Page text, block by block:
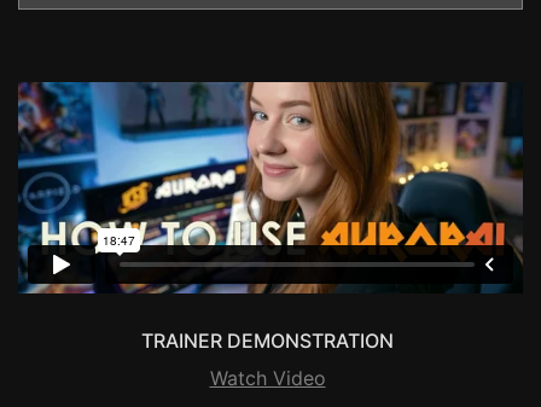
TRAINER DEMONSTRATION
Watch Video